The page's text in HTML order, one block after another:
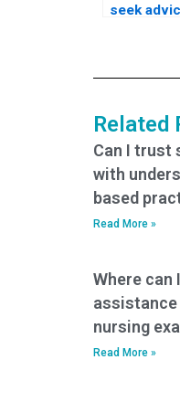
seek
Related
Can I trust
with
based
Read More »
Where can
nursing
Read More »